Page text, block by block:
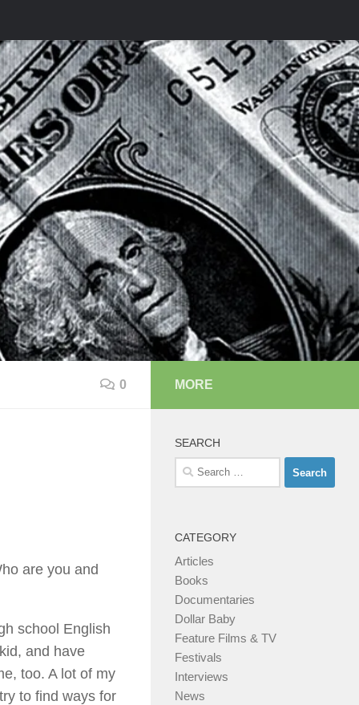
0
are you and
school English
and have
too. A lot of my
to find ways for
MORE
SEARCH
Search
for:
CATEGORY
Articles
Books
Documentaries
Dollar Baby
Feature Films & TV
Festivals
Interviews
News